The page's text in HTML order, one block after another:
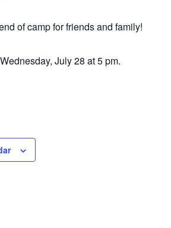
of camp for friends and family!
July 28 at 5 pm.